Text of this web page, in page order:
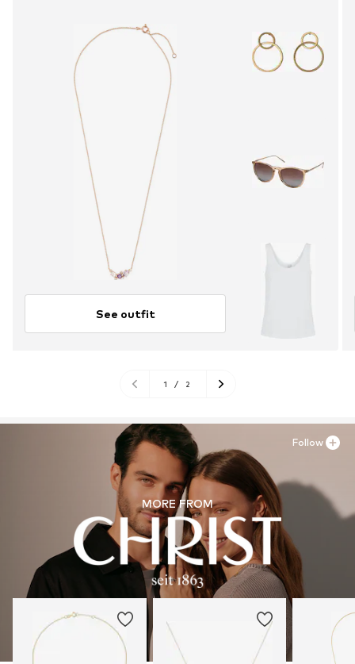
See outfit
1 / 2
MORE FROM
Follow